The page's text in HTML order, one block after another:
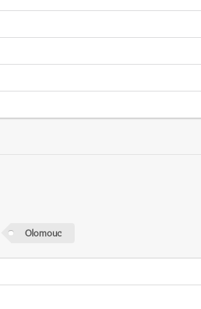
Olomouc